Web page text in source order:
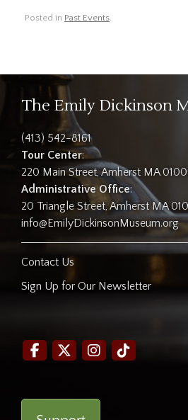
Posted in Past Events.
The Emily Dickinson
(413) 542-8161
Tour Center:
220 Main Street, Amherst MA
Administrative Office:
20 Triangle Street, Amherst MA
info@EmilyDickinsonMuseum.org
Contact Us
Sign Up for Our Newsletter